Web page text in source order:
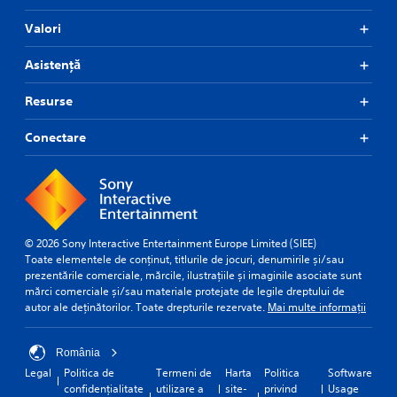
Valori
Asistență
Resurse
Conectare
© 2026 Sony Interactive Entertainment Europe Limited (SIEE)
Toate elementele de conținut, titlurile de jocuri, denumirile și/sau
prezentările comerciale, mărcile, ilustrațiile și imaginile asociate sunt
mărci comerciale și/sau materiale protejate de legile dreptului de
autor ale deținătorilor. Toate drepturile rezervate. Mai multe informații
România
Legal
Politica de
confidențialitate
Termeni de
utilizare a
Harta
site-
Politica
privind
Software
Usage